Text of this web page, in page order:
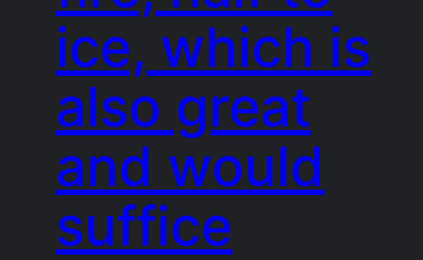
ice, which is
also great
and would
suffice